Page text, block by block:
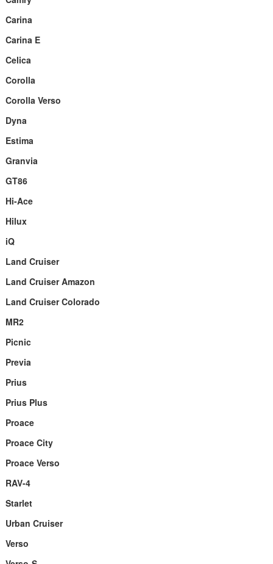
Carina
Carina E
Celica
Corolla
Corolla Verso
Dyna
Estima
Granvia
GT86
Hi-Ace
Hilux
iQ
Land Cruiser
Land Cruiser Amazon
Land Cruiser Colorado
MR2
Picnic
Previa
Prius
Prius Plus
Proace
Proace City
Proace Verso
RAV-4
Starlet
Urban Cruiser
Verso